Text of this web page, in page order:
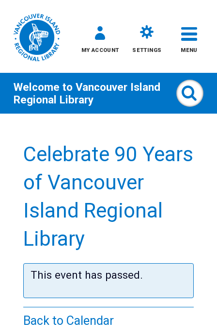
content
MY ACCOUNT SETTINGS MENU
Teens
Adults
Welcome to Vancouver Island
Regional Library
Celebrate 90 Years
of Vancouver
Island Regional
Library
This event has passed.
Back to Calendar